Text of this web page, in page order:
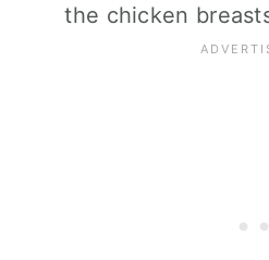
the chicken